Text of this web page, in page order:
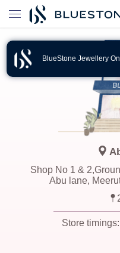
BlueStone Jewellery
Shop No 1 &
Abu lane,
Store timings: